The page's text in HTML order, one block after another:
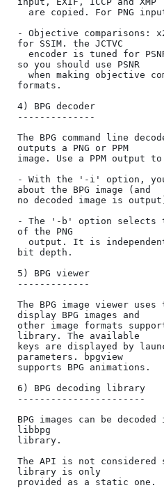
- Objective comparisons:
for SSIM. the JCTVC
so you should use PSNR
formats.
4) BPG decoder
--------------
The BPG command line
outputs a PNG or PPM
image. Use a PPM output
- With the '-i' option, you
about the BPG image (and
no decoded image is
- The '-b' option selects
of the PNG
bit depth.
5) BPG viewer
-------------
The BPG image viewer
display BPG images and
other image formats
library. The available
keys are displayed by
parameters. bpgview
supports BPG animations.
6) BPG decoding library
-----------------------
BPG images can be
libbpg
library.
The API is not
library is only
provided as a static one.